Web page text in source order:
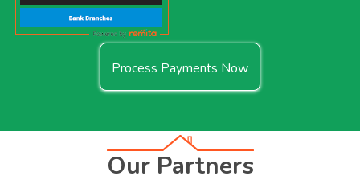
Process Payments Now
Our Partners